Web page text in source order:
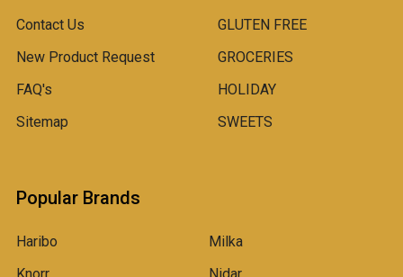
Contact Us
New Product Request
FAQ's
Sitemap
GLUTEN FREE
GROCERIES
HOLIDAY
SWEETS
Popular Brands
Haribo
Milka